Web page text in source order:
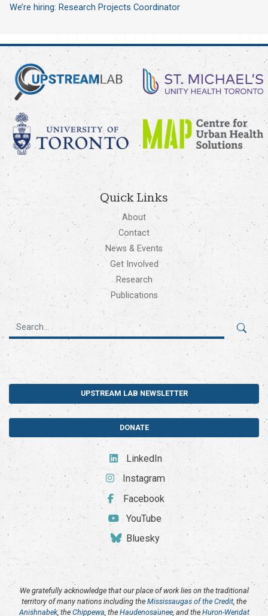
We’re hiring: Research Projects Coordinator
Quick Links
About
Contact
News & Events
Get Involved
Research
Publications
UPSTREAM LAB NEWSLETTER
DONATE
LinkedIn
Instagram
Facebook
YouTube
Bluesky
We gratefully acknowledge that our place of work lies on the traditional
territory of many nations including the Mississaugas of the Credit , the
Anishnabek, the Chippewa , the Haudenosaunee, and the Huron-Wendat